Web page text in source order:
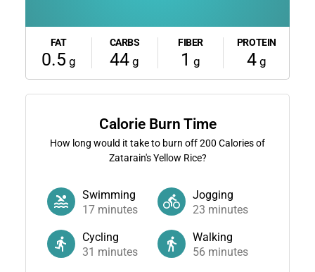
FAT
0.5 g
CARBS
44 g
FIBER
1 g
PROTEIN
4g
Calorie Burn Time
How long would it take to burn off200 Calories of
Zatarain's Yellow Rice?
Swimming
17minutes
Jogging
23 minutes
Cycling
31 minutes
Walking
56 minutes